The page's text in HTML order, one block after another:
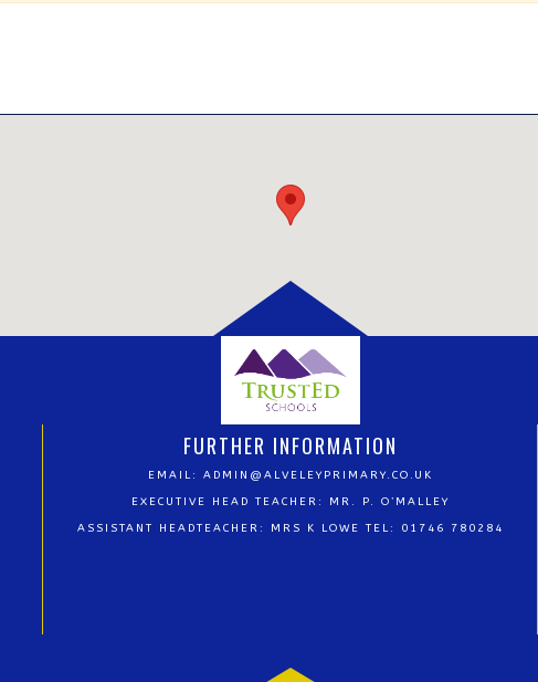
FURTHER INFORMATION
EMAIL: ADMIN@ALVELEYPRIMARY.CO.UK
EXECUTIVE HEAD TEACHER: MR. P. O’MALLEY
ASSISTANT HEADTEACHER: MRS K LOWE TEL: 01746 780284